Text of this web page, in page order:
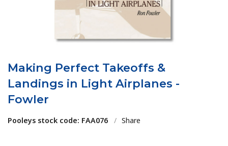
Making Perfect Takeoffs &
Landings in Light Airplanes -
Fowler
Pooleys stock code: FAA076 / Share